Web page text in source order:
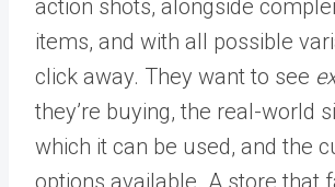
action shots, alongside
items, and with all possible
click away. They want to see
they’re buying, the real-world
which it can be used, and the
options available. A store that